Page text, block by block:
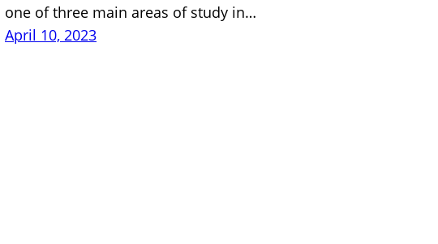
one of three main areas of study in…
April 10, 2023